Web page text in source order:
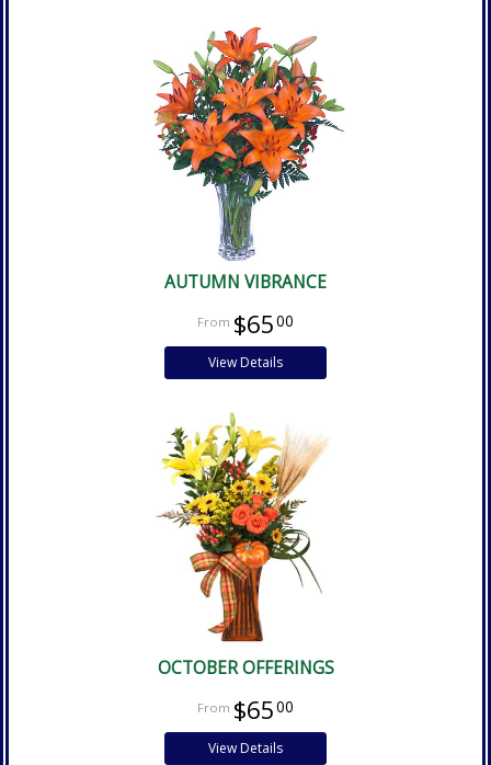
AUTUMN VIBRANCE
$6500
View Details
OCTOBER OFFERINGS
$6500
View Details